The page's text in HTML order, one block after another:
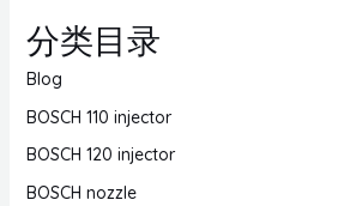
分类目录
Blog
BOSCH 110 injector
BOSCH 120 injector
BOSCH nozzle